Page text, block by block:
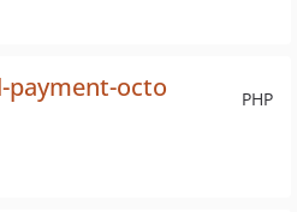
PHP
payment-octo